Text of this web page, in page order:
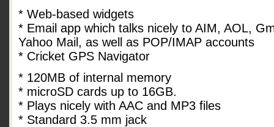
* Web-based widgets
* Email app which talks nicely to AIM, AOL,
Yahoo Mail, as well as POP/IMAP accounts
* Cricket GPS Navigator
* 120MB of internal memory
* microSD cards up to 16GB.
* Plays nicely with AAC and MP3 files
* Standard 3.5 mm jack